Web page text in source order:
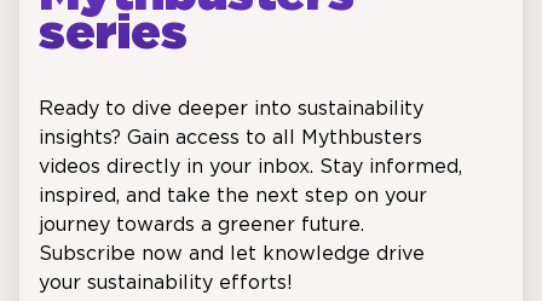
series
Ready to dive deeper into sustainability
insights? Gain access to all Mythbusters
videos directly in your inbox. Stay informed,
inspired, and take the next step on your
journey towards a greener future.
Subscribe now and let knowledge drive
your sustainability efforts!